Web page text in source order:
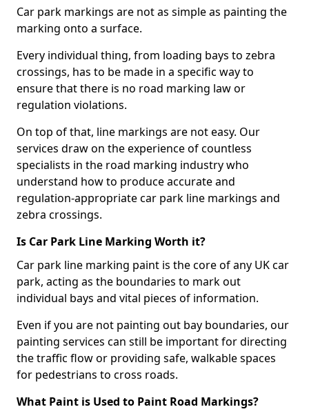
Car park markings are not as simple as painting the
marking onto a surface.
Every individual thing, from loading bays to zebra
crossings, has to be made in a specific way to
ensure that there is no road marking law or
regulation violations.
On top of that, line markings are not easy. Our
services draw on the experience of countless
specialists in the road marking industry who
understand how to produce accurate and
regulation-appropriate car park line markings and
zebra crossings.
Is Car Park Line Marking Worth it?
Car park line marking paint is the core of any UK car
park, acting as the boundaries to mark out
individual bays and vital pieces of information.
Even if you are not painting out bay boundaries, our
painting services can still be important for directing
the traffic flow or providing safe, walkable spaces
for pedestrians to cross roads.
What Paint is Used to Paint Road Markings?